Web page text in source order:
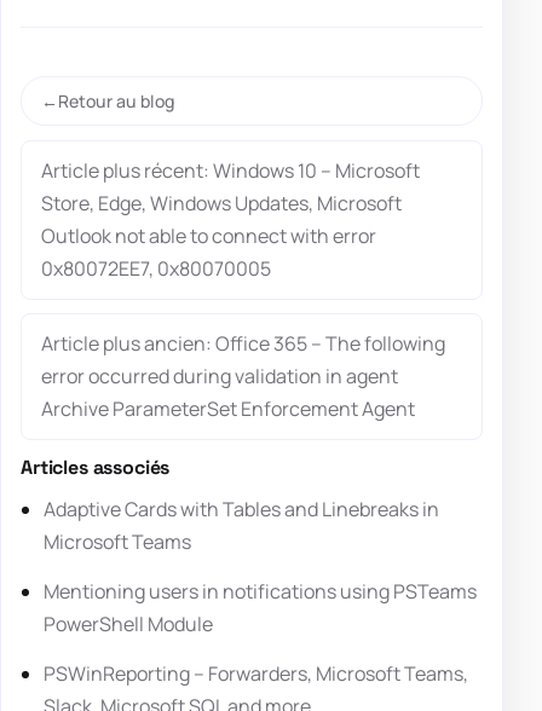
Retour au blog
Article plus récent: Windows 10 – Microsoft
Store, Edge, Windows Updates, Microsoft
Outlook not able to connect with error
0x80072EE7, 0x80070005
Article plus ancien: Office 365 – The following
error occurred during validation in agent
Archive ParameterSet Enforcement Agent
Articles associés
Adaptive Cards with Tables and Linebreaks in
Microsoft Teams
Mentioning users in notifications using PSTeams
PowerShell Module
PSWinReporting – Forwarders, Microsoft Teams,